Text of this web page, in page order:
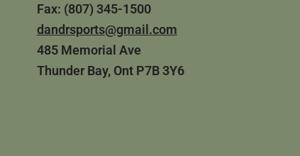
Fax: (807) 345-1500
dandrsports@gmail.com
485 Memorial Ave
Thunder Bay, Ont P7B 3Y6